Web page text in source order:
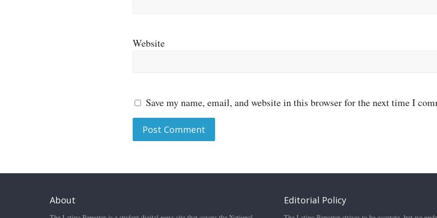
Website
Save my name, email, and website in this browser for the next time I
About Editorial Policy